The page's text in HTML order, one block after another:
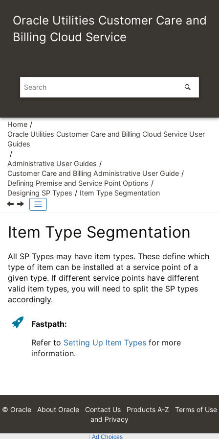
Oracle Utilities Customer Care and
Billing Cloud Service
Home
Oracle Utilities Customer Care and Billing Cloud Service User
Guides
Administrative User Guides
Customer Care and Billing Administrative User Guide
Defining Premise and Service Point Options
Designing SP Types
Item Type Segmentation
Item Type Segmentation
All SP Types may have item types. These define which
type of item can be installed at a service point of a
given type. If different service points have different
valid item types, you will need to split the SP types
accordingly.
Fastpath:
Refer to Setting Up Item Types for more
information.
© Oracle About Oracle Contact Us Products A-Z
Terms of Use
and Privacy
Ad Choices